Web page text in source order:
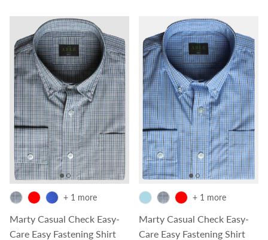
Marty Casual Check Easy-
Care Easy Fastening Shirt
+ 1 more
Marty Casual Check Easy-
Care Easy Fastening Shirt
+ 1 more